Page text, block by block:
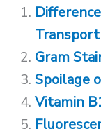
Transport
Gram
Spoilage
Vitamin